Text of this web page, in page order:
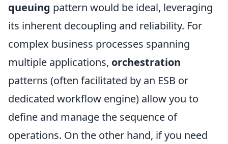
queuing pattern would be ideal, leveraging
its inherent decoupling and reliability. For
complex business processes spanning
multiple applications, orchestration
patterns (often facilitated by an ESB or
dedicated workflow engine) allow you to
define and manage the sequence of
operations. On the other hand, if you need